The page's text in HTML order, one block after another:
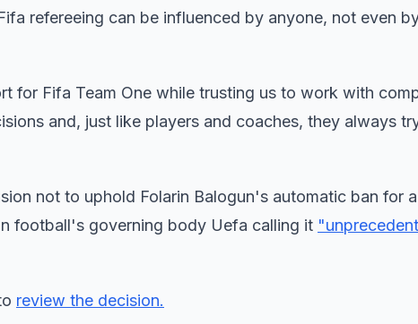
refereeing can be influenced by anyone, not even
for Fifa Team One while trusting us to work with
and, just like players and coaches, they always
not to uphold Folarin Balogun's automatic ban for
football's governing body Uefa calling it
review the decision.